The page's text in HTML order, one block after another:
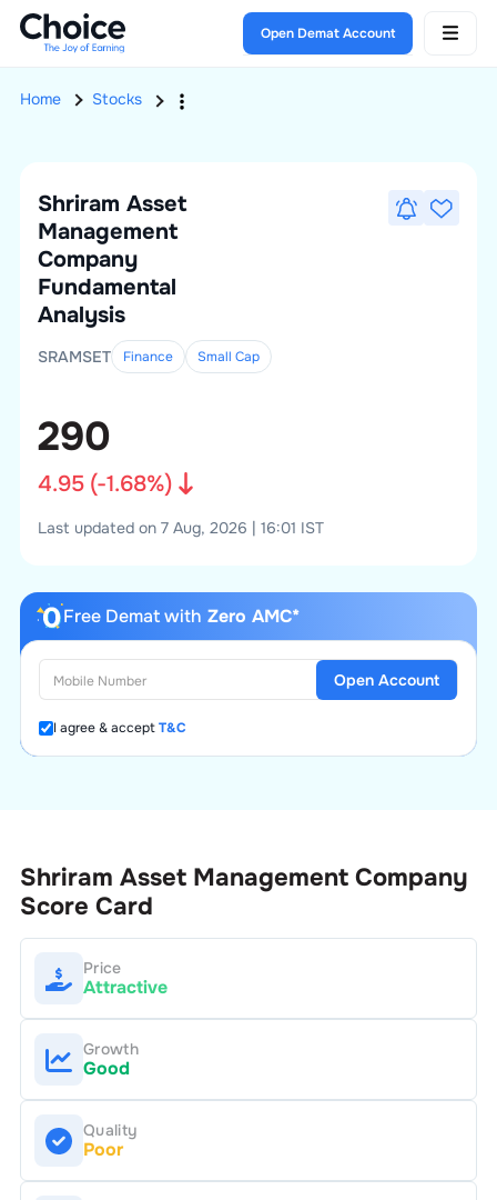
Open Demat Account
Home Stocks
Shriram Asset
Management
Company
Fundamental
Analysis
SRAMSET Finance Small Cap
290
4.95(-1.68%)
Last updated on 7 Aug, 2026 | 16:01 IST
Free Demat with Zero AMC*
I agree & acceptT&C
Open Account
Shriram Asset Management Company
Score Card
Price
Attractive
Growth
Good
Quality
Poor